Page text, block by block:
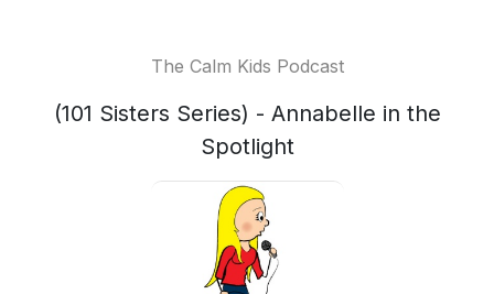
The Calm Kids Podcast
(101 Sisters Series) - Annabelle in the
Spotlight